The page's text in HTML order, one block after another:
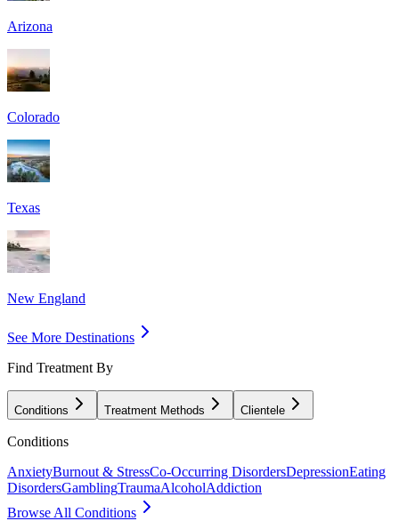
Arizona
Colorado
Texas
New England
See More Destinations
Find Treatment By
Conditions Treatment Methods Clientele
Conditions
AnxietyBurnout & StressCo-Occurring DisordersDepressionEating
DisordersGamblingTraumaAlcoholAddiction
Browse All Conditions